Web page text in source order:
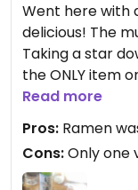
Went here with
delicious! The
Taking a star
the ONLY item
were no vegan
which was
Read more
Pros: Ramen
Cons:Only one